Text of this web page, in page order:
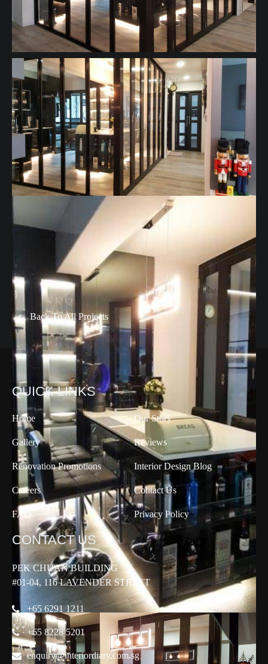
Back To All Projects
QUICK LINKS
Home Our Story
Gallery Reviews
Renovation Promotions Interior Design Blog
Careers Contact Us
FAQ Privacy Policy
CONTACT US
PEK CHUAN BUILDING
#01-04, 116 LAVENDER STREET
+65 6291 1211
+65 8228 5201
enquiry@interiordiary.com.sg